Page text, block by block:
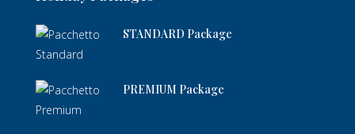
STANDARD Package
PREMIUM Package